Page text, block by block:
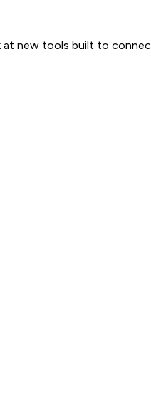
new tools built to